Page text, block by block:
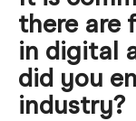
there are
in digital
did you
industry?